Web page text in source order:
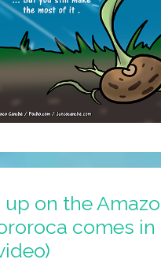
up on the
comes in